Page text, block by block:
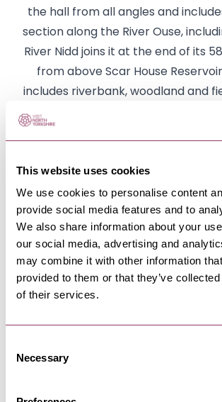
This website uses cookies
We use cookies to personalise content
provide social media features and to
We also share information about your
our social media, advertising and
may combine it with other information
provided to them or that they’ve
of their services.
Selection
Necessary
the hall from all angles and
section along the River Ouse,
River Nidd joins it at the end of its
from above Scar House
includes riverbank, woodland and
signposted and is great for
YOU MAY ALSO
Settlement